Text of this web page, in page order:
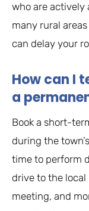
who are actively
many rural
can delay your
How can I
a
Book a short-
during the
time to perform
drive to the
meeting, and